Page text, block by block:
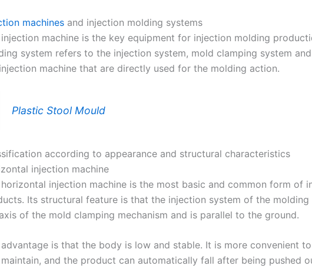
machines and injection molding systems
injection machine is the key equipment for injection molding
system refers to the injection system, mold clamping system
machine that are directly used for the molding action.
Plastic Stool Mould
according to appearance and structural characteristics
injection machine
horizontal injection machine is the most basic and common form of
Its structural feature is that the injection system of the
of the mold clamping mechanism and is parallel to the ground.
advantage is that the body is low and stable. It is more convenient
and the product can automatically fall after being pushed